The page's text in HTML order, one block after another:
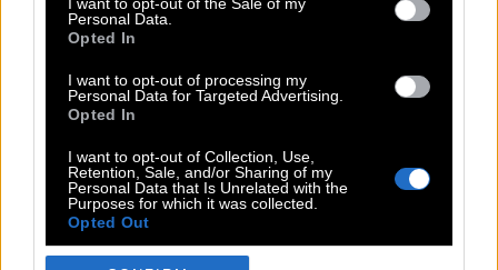
Personal Data.
Opted In
I want to opt-out of processing my
Personal Data for Targeted Advertising.
Opted In
I want to opt-out of Collection, Use,
Retention, Sale, and/or Sharing of my
Personal Data that Is Unrelated with the
Purposes for which it was collected.
Opted Out
DOUBLE ΚΛΙΚ
SPOTLIGHT
ΚΛΙΚ TUBE
THE KARPET SHOW
ΓΑΙΟΡΑΜΑ